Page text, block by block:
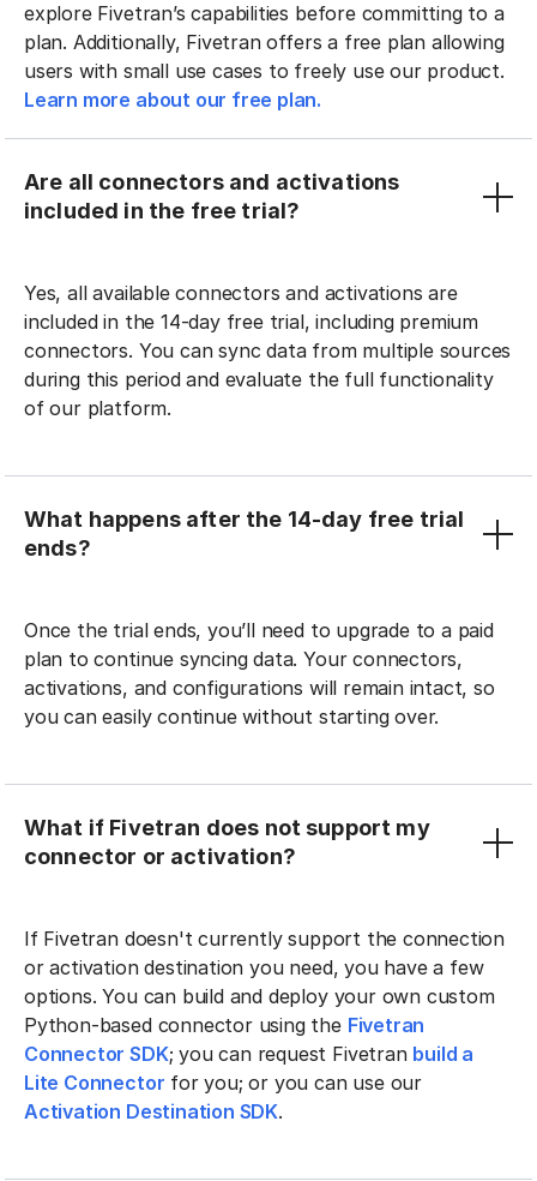
explore Fivetran’s capabilities before committing to a
plan. Additionally, Fivetran offers a free plan allowing
users with small use cases to freely use our product.
Learn more about our free plan.
Are all connectors and activations
included in the free trial?
Yes, all available connectors and activations are
included in the 14-day free trial, including premium
connectors. You can sync data from multiple sources
during this period and evaluate the full functionality
of our platform.
What happens after the 14-day free trial
ends?
Once the trial ends, you’ll need to upgrade to a paid
plan to continue syncing data. Your connectors,
activations, and configurations will remain intact, so
you can easily continue without starting over.
What if Fivetran does not support my
connector or activation?
If Fivetran doesn't currently support the connection
or activation destination you need, you have a few
options. You can build and deploy your own custom
Python-based connector using the Fivetran
Connector SDK; you can request Fivetran build a
Lite Connector for you; or you can use our
Activation Destination SDK.